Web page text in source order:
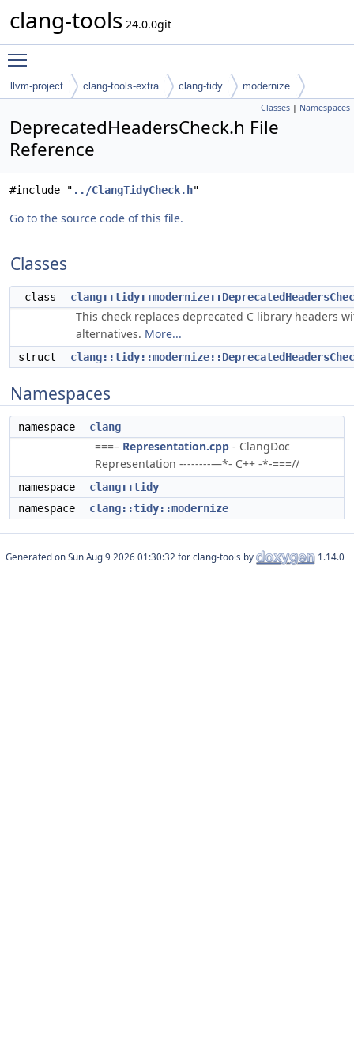
clang-tools 24.0.0git
llvm-project clang-tools-extra clang-tidy modernize
Classes | Namespaces
DeprecatedHeadersCheck.h File
Reference
#include " ../ClangTidyCheck.h"
Go to the source code of this file.
Classes
class
This check replaces deprecated C library headers
alternatives. More...
struct
Namespaces
namespace clang
===– Representation.cpp - ClangDoc
Representation --------—*- C++ -*-===//
namespace
clang::tidy
namespace
clang::tidy::modernize
Generated on for clang-tools by 1.14.0